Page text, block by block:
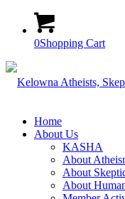
0Shopping Cart
Home
About Us
KASHA
About
About
About